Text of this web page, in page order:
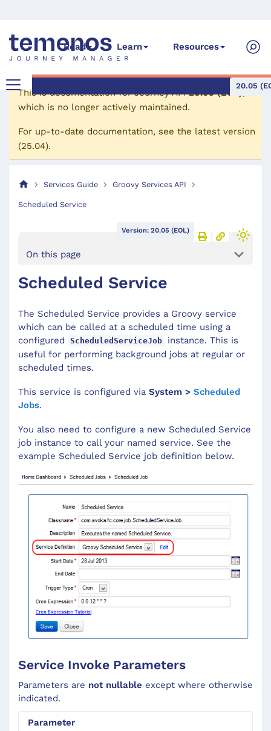
Read Learn Resources
20.05
This is documentation forJourney API 20.05 (EOL)
which is no longer actively maintained.
For up-to-date documentation, see the latest version
(25.04).
Services Guide Groovy Services API
Scheduled Service
Version: 20.05 (EOL)
On this page
Scheduled Service
The Scheduled Service provides a Groovy service
which can be called at a scheduled time using a
configured
ScheduledServiceJob
instance. This is
useful for performing background jobs at regular or
scheduled times.
This service is configured via System > Scheduled
Jobs.
You also need to configure a new Scheduled Service
job instance to call your named service. See the
example Scheduled Service job definition below.
Service Invoke Parameters
Parameters are not nullable except where otherwise
indicated.
Parameter